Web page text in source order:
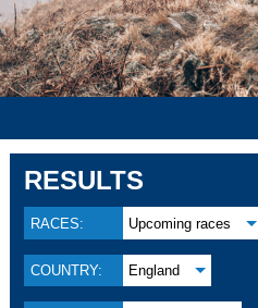
RESULTS
RACES: Upcoming races
COUNTRY: England